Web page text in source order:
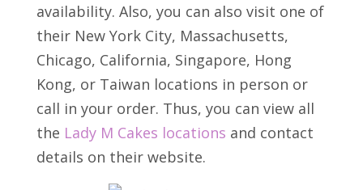
availability. Also, you can also visit one of
their New York City, Massachusetts,
Chicago, California, Singapore, Hong
Kong, or Taiwan locations in person or
call in your order. Thus, you can view all
the Lady M Cakes locations and contact
details on their website.